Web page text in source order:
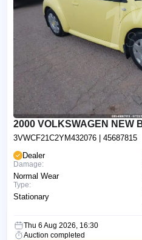
2000 VOLKSWAGEN NEW
3VWCF21C2YM432076 | 45687815
Dealer
Damage:
Normal Wear
Type:
Stationary
Thu 6 Aug 2026, 16:30
Auction completed